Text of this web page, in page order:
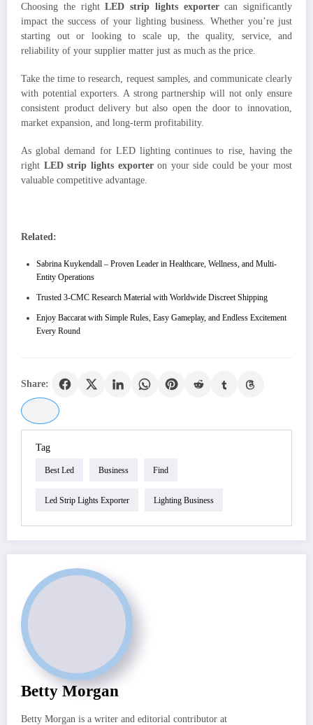
Choosing the rightLED strip lights exportercan significantly
impact the success of your lighting business. Whether you’re just
starting out or looking to scale up, the quality, service, and
reliability of your supplier matter just as much as the price.
Take the time to research, request samples, and communicate clearly
with potential exporters. A strong partnership will not only ensure
consistent product delivery but also open the door to innovation,
market expansion, and long-term profitability.
As global demand for LED lighting continues to rise, having the
right LED strip lights exporteron your side could be your most
valuable competitive advantage.
Related:
Sabrina Kuykendall – Proven Leader in Healthcare, Wellness, and Multi-
Entity Operations
Trusted 3-CMC Research Material with Worldwide Discreet Shipping
Enjoy Baccarat with Simple Rules, Easy Gameplay, and Endless Excitement
Every Round
Share:
Tag
Best Led Business Find
Led Strip Lights Exporter Lighting Business
Betty Morgan
Betty Morgan is a writer and editorial contributor at